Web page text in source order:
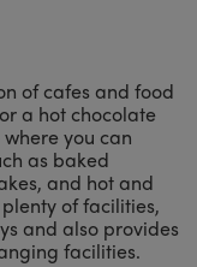
of cafes and food
a hot chocolate
you can
as baked
and hot and
of facilities,
and also provides
facilities.